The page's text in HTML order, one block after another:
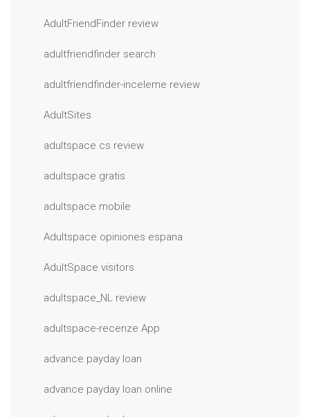
AdultFriendFinder review
adultfriendfinder search
adultfriendfinder-inceleme review
AdultSites
adultspace cs review
adultspace gratis
adultspace mobile
Adultspace opiniones espana
AdultSpace visitors
adultspace_NL review
adultspace-recenze App
advance payday loan
advance payday loan online